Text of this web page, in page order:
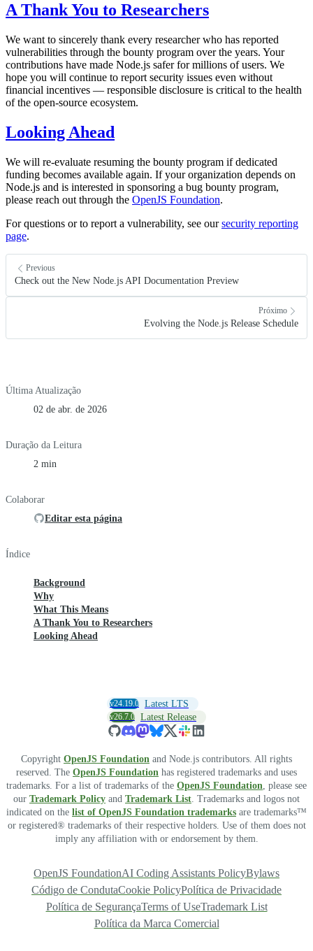
A Thank You to Researchers
We want to sincerely thank every researcher who has reported
vulnerabilities through the bounty program over the years. Your
contributions have made Node.js safer for millions of users. We
hope you will continue to report security issues even without
financial incentives — responsible disclosure is critical to the health
of the open-source ecosystem.
Looking Ahead
We will re-evaluate resuming the bounty program if dedicated
funding becomes available again. If your organization depends on
Node.js and is interested in sponsoring a bug bounty program,
please reach out through the OpenJS Foundation.
For questions or to report a vulnerability, see oursecurity reporting
page.
Previous
Check out the New Node.js API Documentation Preview
Próximo
Evolving the Node.js Release Schedule
Última Atualização
02 de abr. de 2026
Duração da Leitura
2 min
Colaborar
Editar esta página
Índice
Background
Why
What This Means
A Thank You to Researchers
Looking Ahead
v24.19.0 Latest LTS
v26.7.0 Latest Release
Copyright OpenJS Foundation and Node.js contributors. All rights
reserved. The OpenJS Foundation has registered trademarks and uses
trademarks. For a list of trademarks of the OpenJS Foundation , please see
our Trademark Policy and Trademark List . Trademarks and logos not
indicated on the list of OpenJS Foundation trademarks are trademarks™
or registered® trademarks of their respective holders. Use of them does not
imply any affiliation with or endorsement by them.
OpenJS FoundationAI Coding Assistants PolicyBylaws
Código de CondutaCookie PolicyPolítica de Privacidade
Política de SegurançaTerms of UseTrademark List
Política da Marca Comercial